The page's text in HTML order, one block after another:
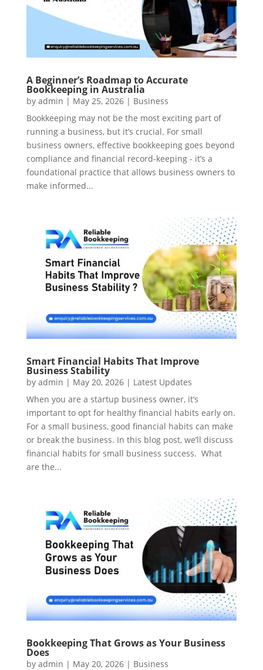
A Beginner’s Roadmap to Accurate
Bookkeeping in Australia
by admin | May 25, 2026| Business
Bookkeeping may not be the most exciting part of
running a business, but it’s crucial. For small
business owners, effective bookkeeping goes beyond
compliance and financial record-keeping - it’s a
foundational practice that allows business owners to
make informed...
Smart Financial Habits That Improve
Business Stability
by admin | May 20, 2026| Latest Updates
When you are a startup business owner, it’s
important to opt for healthy financial habits early on.
For a small business, good financial habits can make
or break the business. In this blog post, we’ll discuss
financial habits for small business success. What
are the...
Bookkeeping That Grows as Your Business
Does
by admin | May 20, 2026| Business